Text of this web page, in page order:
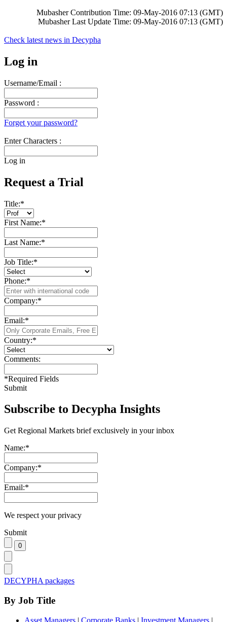
Mubasher Contribution Time: 09-May-2016 07:13 (GMT)
Mubasher Last Update Time: 09-May-2016 07:13 (GMT)
Check latest news in Decypha
Log in
Username/Email :
Password :
Forget your password?
Enter Characters :
Log in
Request a Trial
Title:*
First Name:*
Last Name:*
Job Title:*
Phone:*
Company:*
Email:*
Country:*
Comments:
*Required Fields
Submit
Subscribe to Decypha Insights
Get Regional Markets brief exclusively in your inbox
Name:*
Company:*
Email:*
We respect your privacy
Submit
DECYPHA packages
By Job Title
Asset Managers | Corporate Banks | Investment Managers |